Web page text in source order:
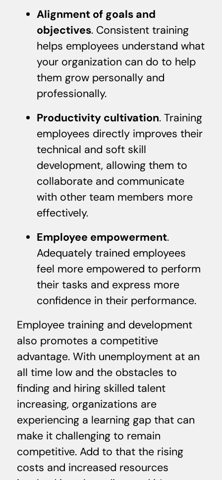
Alignment of goals and
objectives. Consistent training
helps employees understand what
your organization can do to help
them grow personally and
professionally.
Productivity cultivation. Training
employees directly improves their
technical and soft skill
development, allowing them to
collaborate and communicate
with other team members more
effectively.
Employee empowerment.
Adequately trained employees
feel more empowered to perform
their tasks and express more
confidence in their performance.
Employee training and development
also promotes a competitive
advantage. With unemployment at an
all time low and the obstacles to
finding and hiring skilled talent
increasing, organizations are
experiencing a learning gap that can
make it challenging to remain
competitive. Add to that the rising
costs and increased resources